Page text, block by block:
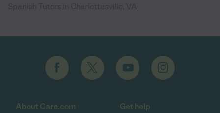
About Care.com Get help